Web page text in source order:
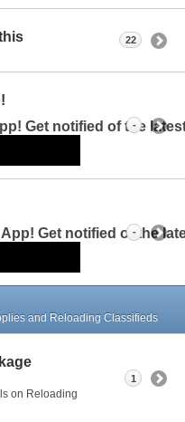
22
Get notified of the
-
Get notified of the
-
and Reloading Classifieds
on Reloading
1